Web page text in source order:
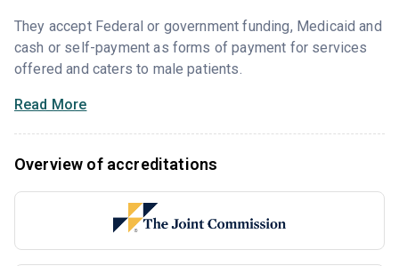
They accept Federal or government funding, Medicaid and
cash or self-payment as forms of payment for services
offered and caters to male patients.
Read More
Overview of accreditations